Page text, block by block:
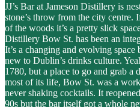
JJ’s Bar at Jameson Distillery is
stone’s throw from the city
of the woods it’s a pretty slick
Distillery Bow St. has been an
It’s a changing and evolving
new to Dublin’s drinks culture.
1780, but a place to go and grab
most of its life, Bow St. was a
never shaking cocktails. It
90s but the bar itself got a whole